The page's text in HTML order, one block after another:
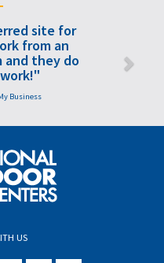
site for
from an
and they do
Business
US